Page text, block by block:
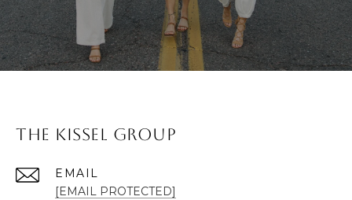
The Kissel Group
EMAIL
[EMAIL PROTECTED]